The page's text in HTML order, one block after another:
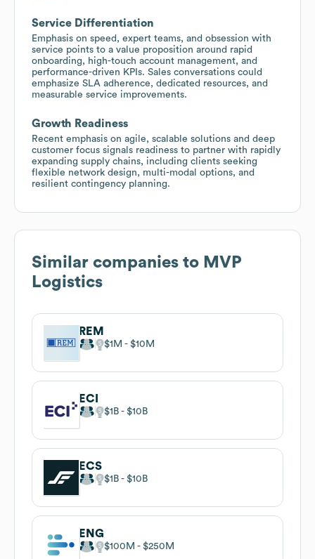
Service Differentiation
Emphasis on speed, expert teams, and obsession with
service points to a value proposition around rapid
onboarding, high-touch account management, and
performance-driven KPIs. Sales conversations could
emphasize SLA adherence, dedicated resources, and
measurable service improvements.
Growth Readiness
Recent emphasis on agile, scalable solutions and deep
customer focus signals readiness to partner with rapidly
expanding supply chains, including clients seeking
flexible network design, multi-modal options, and
resilient contingency planning.
Similar companies to MVP
Logistics
REM
$1M $10M
ECI
$1B $10B
ECS
$1B $10B
ENG
$100M $250M